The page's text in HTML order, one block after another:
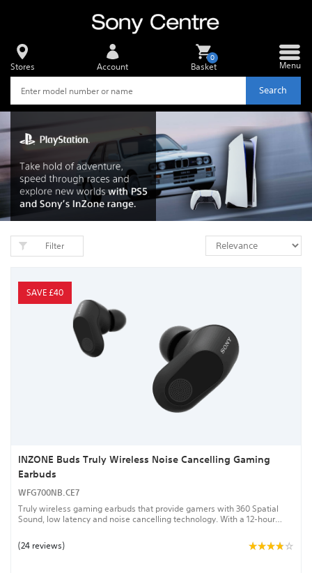
Search
Stores Account Basket
0
Menu
Filter
SAVE £40
INZONE Buds Truly Wireless Noise Cancelling Gaming
Earbuds
WFG700NB.CE7
Truly wireless gaming earbuds that provide gamers with 360 Spatial
Sound, low latency and noise cancelling technology. With a 12-hour
the shape of your ear, the INZONE Buds will give you the best chance to
win.
(24 reviews)